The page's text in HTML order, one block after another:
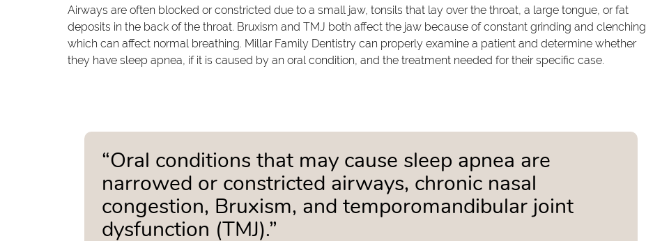
Airways are often blocked or constricted due to a small jaw, tonsils that lay over the throat, a large tongue, or fat
deposits in the back of the throat. Bruxism and TMJ both affect the jaw because of constant grinding and clenching,
which can affect normal breathing. Millar Family Dentistry can properly examine a patient and determine whether
they have sleep apnea, if it is caused by an oral condition, and the treatment needed for their specific case.
“Oral conditions that may cause sleep apnea are
narrowed or constricted airways, chronic nasal
congestion, Bruxism, and temporomandibular joint
dysfunction (TMJ).”